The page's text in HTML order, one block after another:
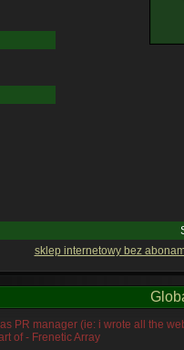
sklep internetowy bez
PR manager (ie: i wrote all the
of - Frenetic Array